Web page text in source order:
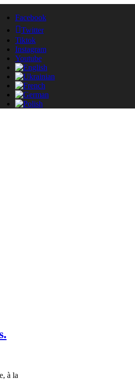
Facebook
Twitter
Tiktok
Instagram
Youtube
à la